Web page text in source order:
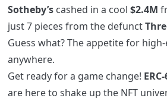
Sotheby’scashed in a cool $2.4M
just 7 pieces from the defunct
Guess what? The appetite for high-
anywhere.
Get ready for a game change!
are here to shake up the NFT